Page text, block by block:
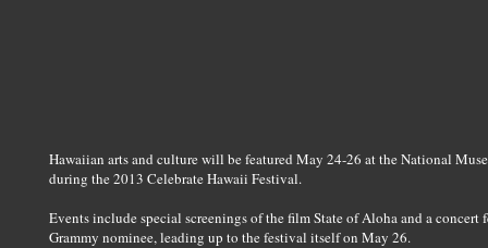
Hawaiian arts and culture will be featured May 24-26 at the National
during the 2013 Celebrate Hawaii Festival.
Events include special screenings of the film State of Aloha and a
Grammy nominee, leading up to the festival itself on May 26.